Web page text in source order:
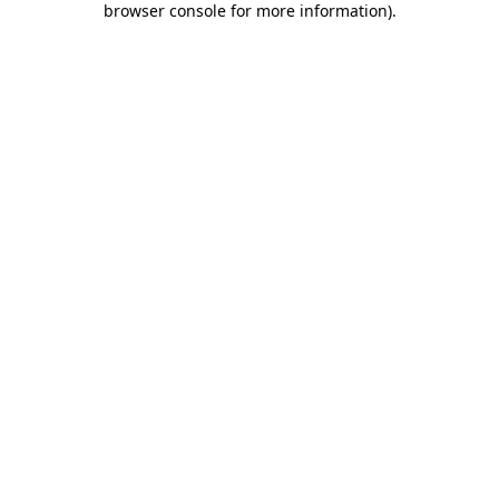
browser console for more information).